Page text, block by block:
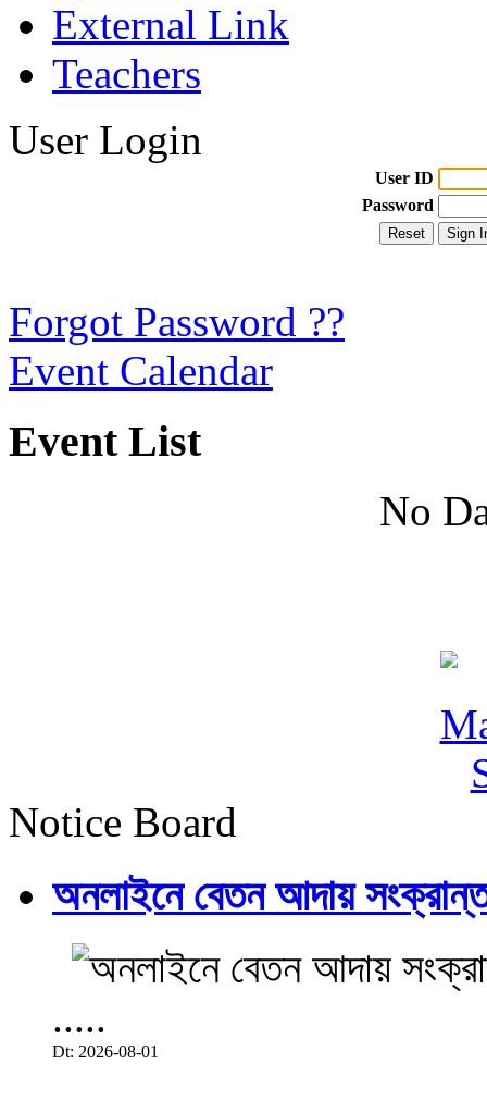
External Link
Teachers
User Login
User ID
Password
Forgot Password ??
Event Calendar
Event List
No
Notice Board
অনলাইনে বেতন আদায়
.....
Dt: 2026-08-01